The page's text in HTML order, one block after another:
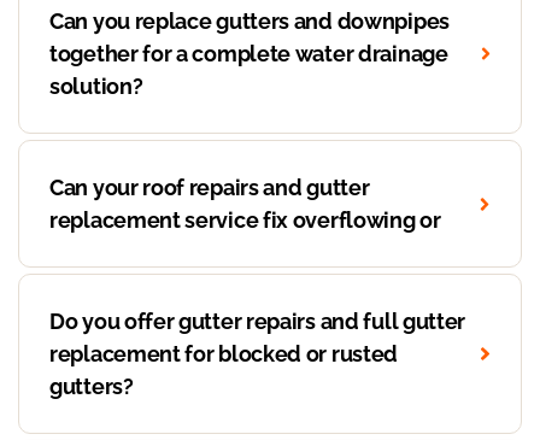
Can you replace gutters and downpipes
together for a complete water drainage
solution?
Can your roof repairs and gutter
replacement service fix overflowing or
Do you offer gutter repairs and full gutter
replacement for blocked or rusted
gutters?